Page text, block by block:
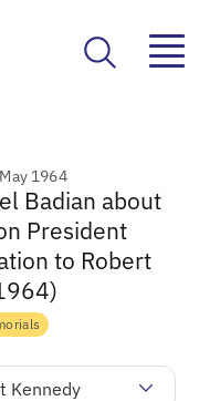
May 1964
Badian about
President
to Robert
Kennedy